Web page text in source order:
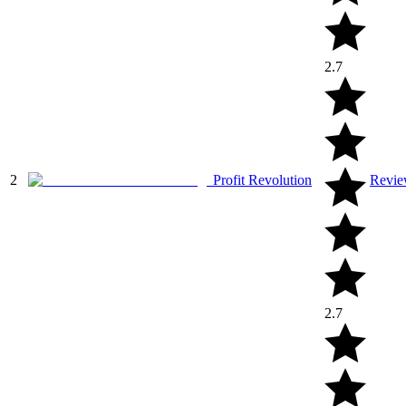
2 Profit Revolution
2.7
2.7